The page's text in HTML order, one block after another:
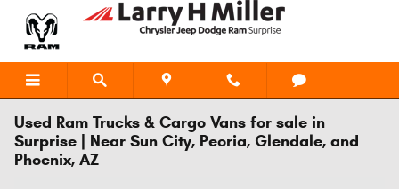
Skip to main content
Used Ram Trucks & Cargo Vans for sale in
Surprise | Near Sun City, Peoria, Glendale, and
Phoenix, AZ